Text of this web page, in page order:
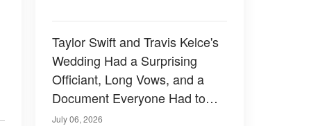
Taylor Swift and Travis Kelce's
Wedding Had a Surprising
Officiant, Long Vows, and a
Document Everyone Had to
Sign Away — Details
July 06, 2026